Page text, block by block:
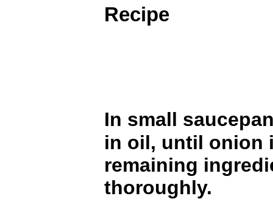
Recipe
In small
in oil, until onion
remaining
thoroughly.